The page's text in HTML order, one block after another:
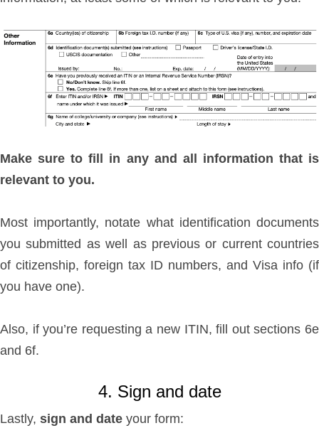
Make sure to fill in any and all information that is
relevant to you.
Most importantly, notate what identification documents
you submitted as well as previous or current countries
of citizenship, foreign tax ID numbers, and Visa info (if
you have one).
Also, if you’re requesting a new ITIN, fill out sections 6e
and 6f.
4. Sign and date
Lastly, sign and date your form: